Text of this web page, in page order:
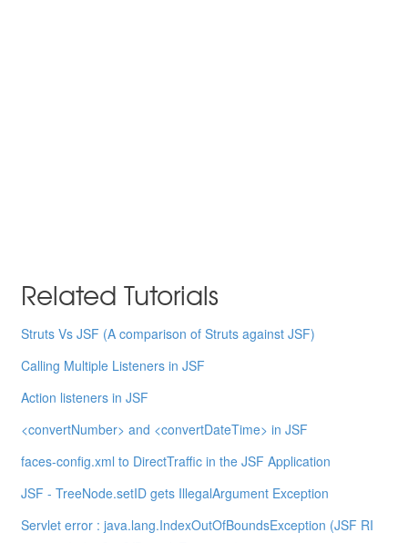
Related Tutorials
Struts Vs JSF (A comparison of Struts against JSF)
Calling Multiple Listeners in JSF
Action listeners in JSF
<convertNumber> and <convertDateTime> in JSF
faces-config.xml to DirectTraffic in the JSF Application
JSF - TreeNode.setID gets IllegalArgument Exception
Servlet error : java.lang.IndexOutOfBoundsException (JSF RI